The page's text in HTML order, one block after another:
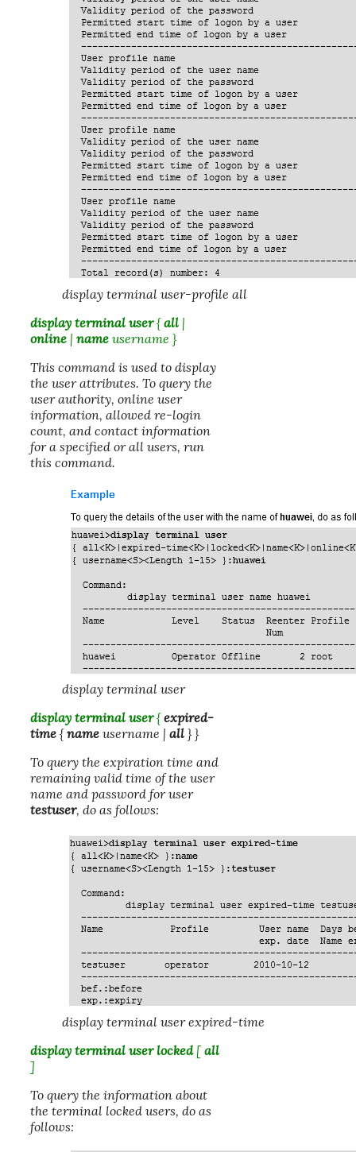
display terminal user-profile all
display terminal user{all |
online | name username }
This command is used to display
the user attributes. To query the
user authority, online user
information, allowed re-login
count, and contact information
for a specified or all users, run
this command.
display terminal user
display terminal user{ expired-
time {name username | all } }
To query the expiration time and
remaining valid time of the user
name and password for user
testuser, do as follows:
display terminal user expired-time
display terminal user locked[ all
]
To query the information about
the terminal locked users, do as
follows: